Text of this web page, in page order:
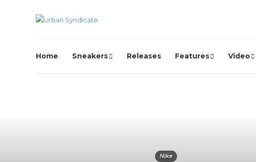
Home Sneakers Releases Features Video
Nike